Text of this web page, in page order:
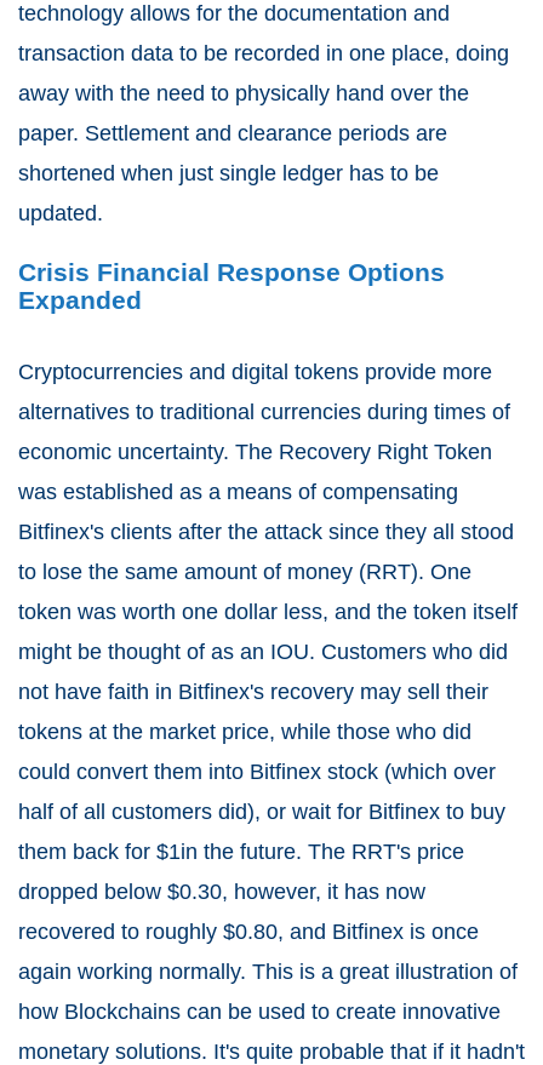
technology allows for the documentation and
transaction data to be recorded in one place, doing
away with the need to physically hand over the
paper. Settlement and clearance periods are
shortened when just single ledger has to be
updated.
Crisis Financial Response Options
Expanded
Cryptocurrencies and digital tokens provide more
alternatives to traditional currencies during times of
economic uncertainty. The Recovery Right Token
was established as a means of compensating
Bitfinex's clients after the attack since they all stood
to lose the same amount of money (RRT). One
token was worth one dollar less, and the token itself
might be thought of as an IOU. Customers who did
not have faith in Bitfinex's recovery may sell their
tokens at the market price, while those who did
could convert them into Bitfinex stock (which over
half of all customers did), or wait for Bitfinex to buy
them back for $1in the future. The RRT's price
dropped below $0.30, however, it has now
recovered to roughly $0.80, and Bitfinex is once
again working normally. This is a great illustration of
how Blockchains can be used to create innovative
monetary solutions. It's quite probable that if it hadn't